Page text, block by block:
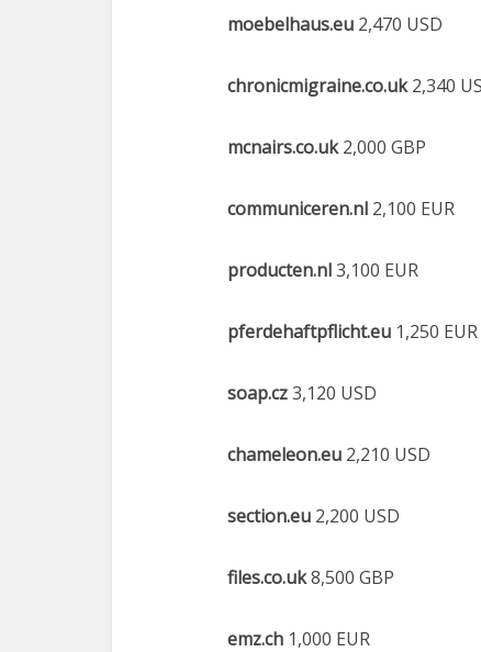
moebelhaus.eu 2,470 USD
chronicmigraine.co.uk2,340
mcnairs.co.uk2,000 GBP
communiceren.nl 2,100 EUR
producten.nl3,100 EUR
pferdehaftpflicht.eu 1,250 EUR
soap.cz3,120 USD
chameleon.eu 2,210 USD
section.eu 2,200 USD
files.co.uk8,500 GBP
emz.ch 1,000 EUR